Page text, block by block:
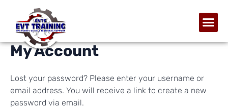
My Account
Lost your password? Please enter your username or
email address. You will receive a link to create a new
password via email.